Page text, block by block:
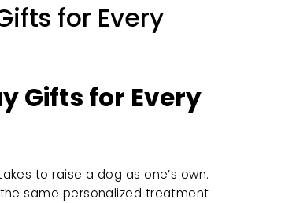
for Every
Gifts for Every
to raise a dog as one’s own.
same personalized treatment